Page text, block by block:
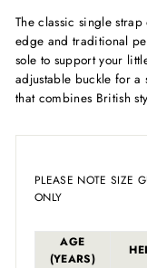
The classic single
edge and traditional
sole to support your
adjustable buckle for
that combines British
PLEASE NOTE SIZE
ONLY
AGE
(YEARS)